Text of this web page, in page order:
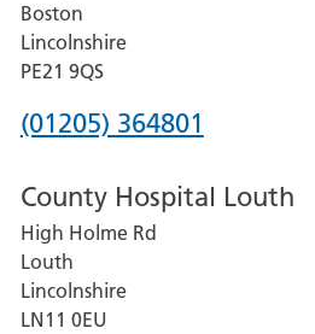
and
District
Hospital
Boston
Lincolnshire
PE21 9QS
Phone
for
Pilgrim
Hospital,
Boston
(01205) 364801
County Hospital Louth
High Holme Rd
Louth
Lincolnshire
LN11 0EU